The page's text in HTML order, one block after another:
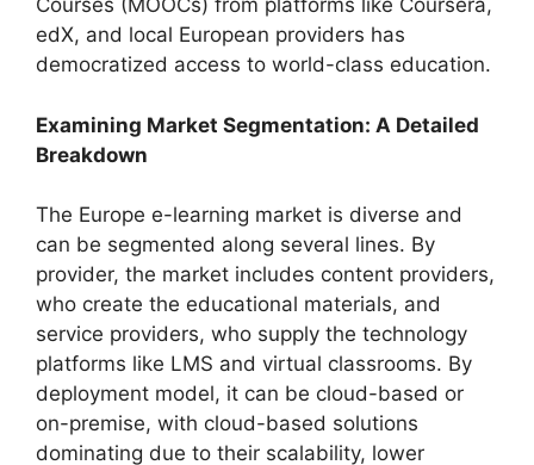
Courses (MOOCs) from platforms like Coursera,
edX, and local European providers has
democratized access to world-class education.
Examining Market Segmentation: A Detailed
Breakdown
The Europe e-learning market is diverse and
can be segmented along several lines. By
provider, the market includes content providers,
who create the educational materials, and
service providers, who supply the technology
platforms like LMS and virtual classrooms. By
deployment model, it can be cloud-based or
on-premise, with cloud-based solutions
dominating due to their scalability, lower